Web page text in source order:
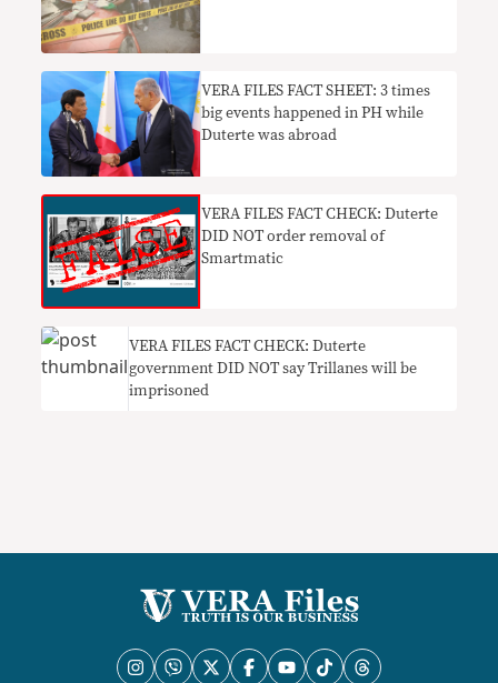
VERA FILES FACT SHEET: 3 times
big events happened in PH while
Duterte was abroad
VERA FILES FACT CHECK: Duterte
DID NOT order removal of
Smartmatic
VERA FILES FACT CHECK: Duterte
government DID NOT say Trillanes will be
imprisoned